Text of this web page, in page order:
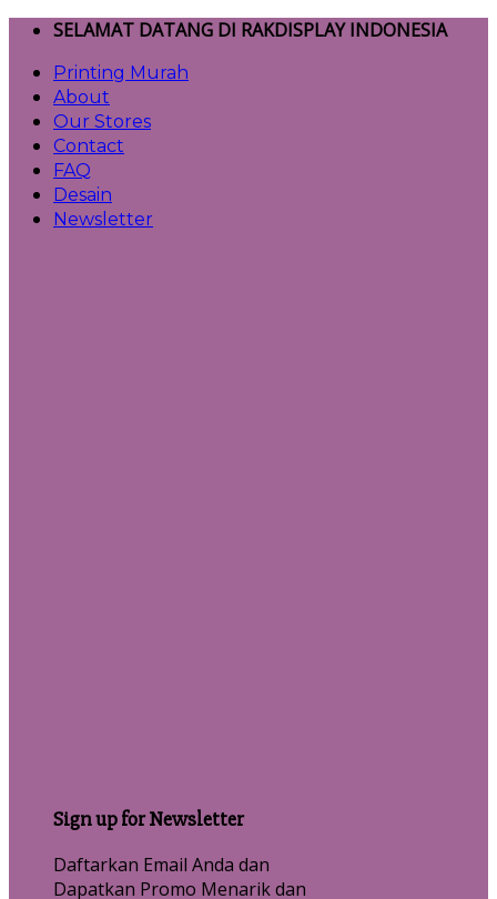
Skip
content
SELAMAT DATANG DI RAKDISPLAY INDONESIA
Printing Murah
About
Our Stores
Contact
FAQ
Desain
Newsletter
Sign up for Newsletter
Daftarkan Email Anda dan
Dapatkan Promo Menarik dan